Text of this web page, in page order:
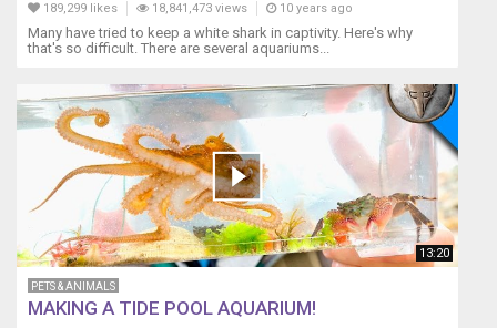
189,299 likes 18,841,473 views 10 years ago
Many have tried to keep a white shark in captivity. Here's why
that's so difficult. There are several aquariums...
13:20
PETS & ANIMALS
MAKING A TIDE POOL AQUARIUM!